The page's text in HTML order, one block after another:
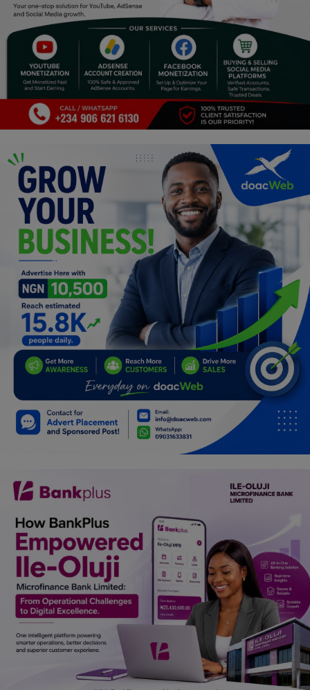
Pets & Animals
Religion
Sports
Events & Socials
DIY
Career
Art
Properties/Real Estates
Celebrities
Science/Technology
Fashion
Programming, App Development,
Web Development
Relationship
Spiritual Help, Spiritualism
Charities
Travel
Family
Job/Vacancies
Car Talk, Autos